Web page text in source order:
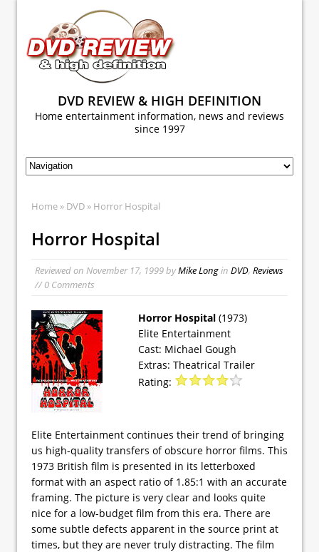
DVD REVIEW & HIGH DEFINITION
Home entertainment information, news and reviews
since 1997
Home » DVD » Horror Hospital
Horror Hospital
Reviewed on November 17, 1999byMike Longin DVD, Reviews
// 0 Comments
Horror Hospital (1973)
Elite Entertainment
Cast: Michael Gough
Extras: Theatrical Trailer
Rating:
Elite Entertainment continues their trend of bringing
us high-quality transfers of obscure horror films. This
1973 British film is presented in its letterboxed
format with an aspect ratio of 1.85:1 with an accurate
framing. The picture is very clear and looks quite
nice for a low-budget film from this era. There are
some subtle defects apparent in the source print at
times, but they are never truly distracting. The film